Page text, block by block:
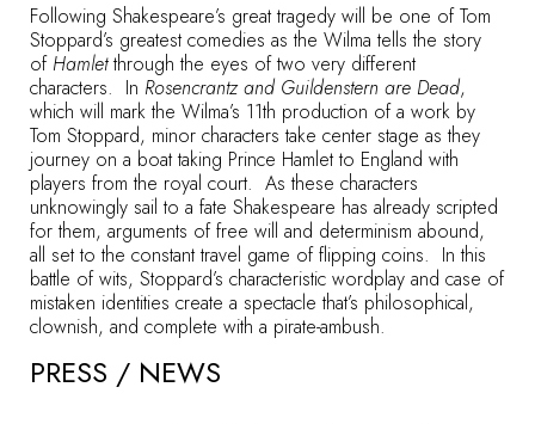
Following Shakespeare’s great tragedy will be one of Tom
Stoppard’s greatest comedies as the Wilma tells the story
of Hamletthrough the eyes of two very different
characters. In Rosencrantz and Guildenstern are Dead,
which will mark the Wilma’s 11th production of a work by
Tom Stoppard, minor characters take center stage as they
journey on a boat taking Prince Hamlet to England with
players from the royal court. As these characters
unknowingly sail to a fate Shakespeare has already scripted
for them, arguments of free will and determinism abound,
all set to the constant travel game of flipping coins. In this
battle of wits, Stoppard’s characteristic wordplay and case of
mistaken identities create a spectacle that’s philosophical,
clownish, and complete with a pirate-ambush.
PRESS / NEWS